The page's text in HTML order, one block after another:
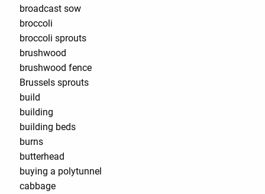
broadcast sow
broccoli
broccoli sprouts
brushwood
brushwood fence
Brussels sprouts
build
building
building beds
burns
butterhead
buying a polytunnel
cabbage